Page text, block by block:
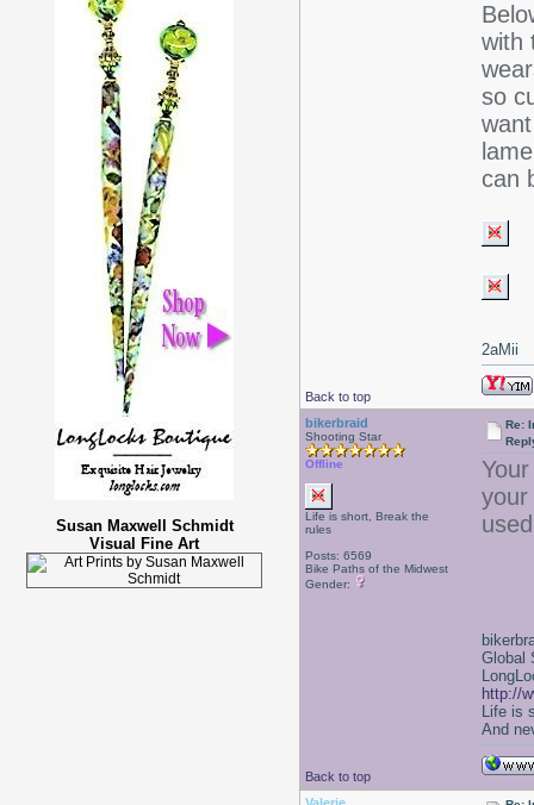
Susan Maxwell Schmidt
Visual Fine Art
with
so
can
Back to top
2aMii
bikerbraid
Shooting Star
Offline
Life is short, Break the
rules
Posts: 6569
Bike Paths of the Midwest
Gender:
Re:
your
Back to top
Global
http://
Life is
And